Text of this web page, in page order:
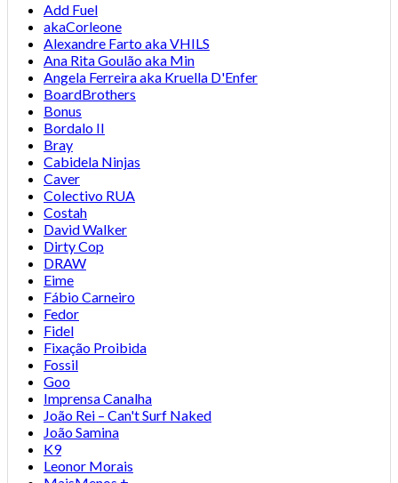
Add Fuel
akaCorleone
Alexandre Farto aka VHILS
Ana Rita Goulão aka Min
Angela Ferreira aka Kruella D'Enfer
BoardBrothers
Bonus
Bordalo II
Bray
Cabidela Ninjas
Caver
Colectivo RUA
Costah
David Walker
Dirty Cop
DRAW
Eime
Fábio Carneiro
Fedor
Fidel
Fixação Proibida
Fossil
Goo
Imprensa Canalha
João Rei – Can't Surf Naked
João Samina
K9
Leonor Morais